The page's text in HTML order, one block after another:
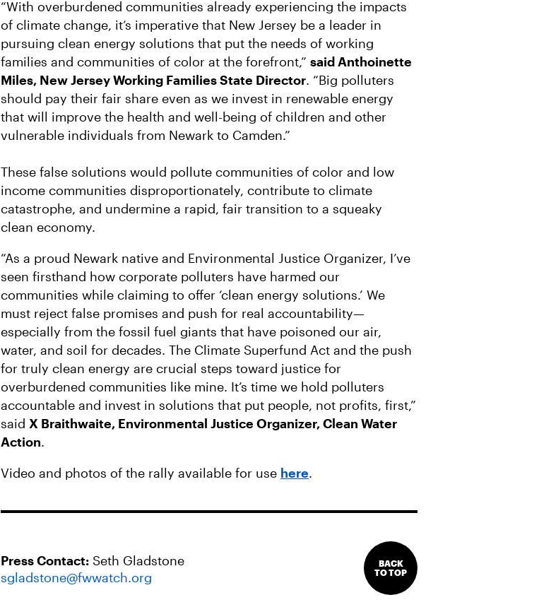
“With overburdened communities already experiencing the impacts
of climate change, it’s imperative that New Jersey be a leader in
pursuing clean energy solutions that put the needs of working
families and communities of color at the forefront,” said Anthoinette
Miles, New Jersey Working Families State Director. “Big polluters
should pay their fair share even as we invest in renewable energy
that will improve the health and well-being of children and other
vulnerable individuals from Newark to Camden.”
These false solutions would pollute communities of color and low
income communities disproportionately, contribute to climate
catastrophe, and undermine a rapid, fair transition to a squeaky
clean economy.
“As a proud Newark native and Environmental Justice Organizer, I’ve
seen firsthand how corporate polluters have harmed our
communities while claiming to offer ‘clean energy solutions.’ We
must reject false promises and push for real accountability—
especially from the fossil fuel giants that have poisoned our air,
water, and soil for decades. The Climate Superfund Act and the push
for truly clean energy are crucial steps toward justice for
overburdened communities like mine. It’s time we hold polluters
accountable and invest in solutions that put people, not profits, first,”
said X Braithwaite, Environmental Justice Organizer, Clean Water
Action.
Video and photos of the rally available for use here.
Press Contact: Seth Gladstone
sgladstone@fwwatch.org
BACK
TO TOP